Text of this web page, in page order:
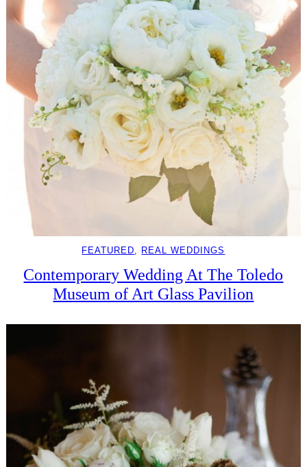
FEATURED, REAL WEDDINGS
Contemporary Wedding At The Toledo
Museum of Art Glass Pavilion